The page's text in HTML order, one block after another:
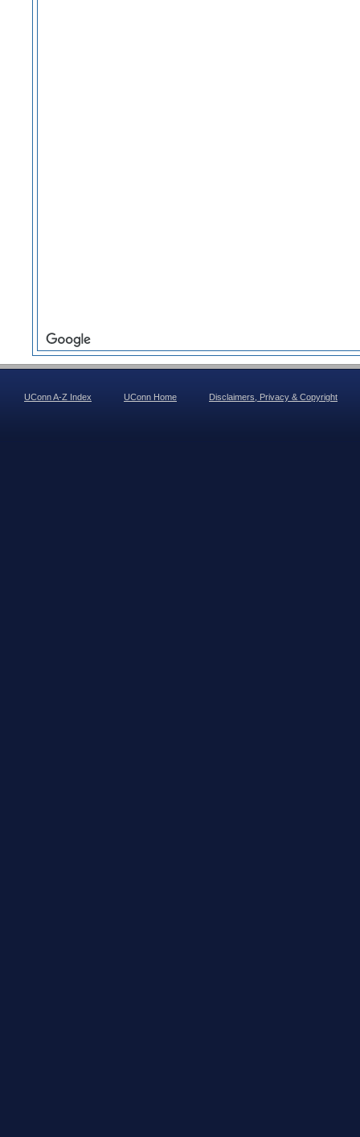
UConn A-Z Index UConn Home Disclaimers, Privacy & Copyright